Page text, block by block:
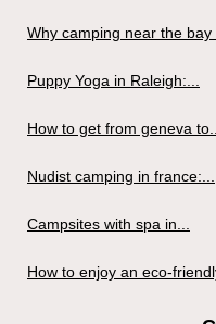
Why camping near the bay
Puppy Yoga in Raleigh:...
How to get from geneva to...
Nudist camping in france:...
Campsites with spa in...
How to enjoy an eco-